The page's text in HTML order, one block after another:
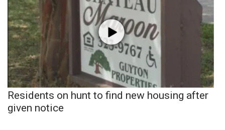
Residents on hunt to find new housing after
given notice